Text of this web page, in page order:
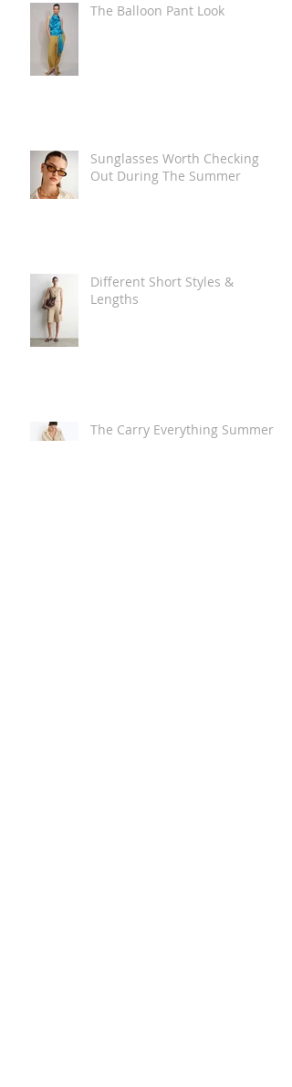
The Balloon Pant Look
Sunglasses Worth Checking
Out During The Summer
Different Short Styles &
Lengths
The Carry Everything Summer